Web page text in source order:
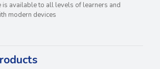
is available to all levels of learners and
modern devices